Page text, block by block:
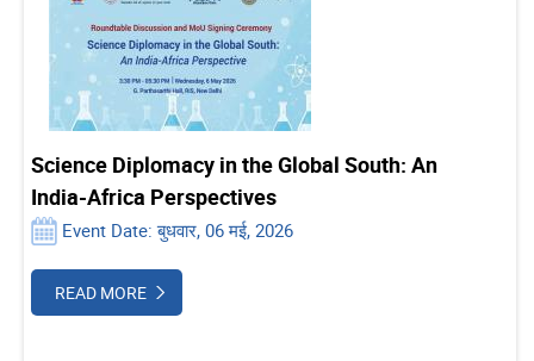
Science Diplomacy in the Global South: An
India-Africa Perspectives
Event Date: बुधवार, 06 मई, 2026
READ MORE